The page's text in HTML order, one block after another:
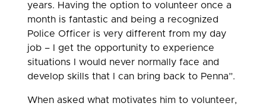
years. Having the option to volunteer once a
month is fantastic and being a recognized
Police Officer is very different from my day
job – I get the opportunity to experience
situations I would never normally face and
develop skills that I can bring back to Penna”.
When asked what motivates him to volunteer,